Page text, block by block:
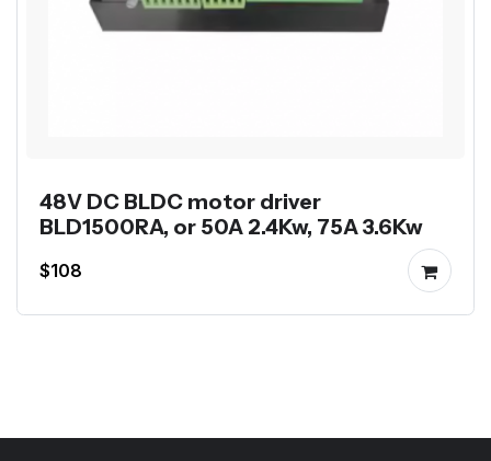
48V DC BLDC motor driver
BLD1500RA, or 50A 2.4Kw, 75A 3.6Kw
$108